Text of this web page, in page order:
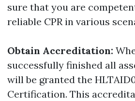
sure that you are
reliable CPR in various
Obtain Accreditation:
successfully finished all
will be granted the
Certification. This